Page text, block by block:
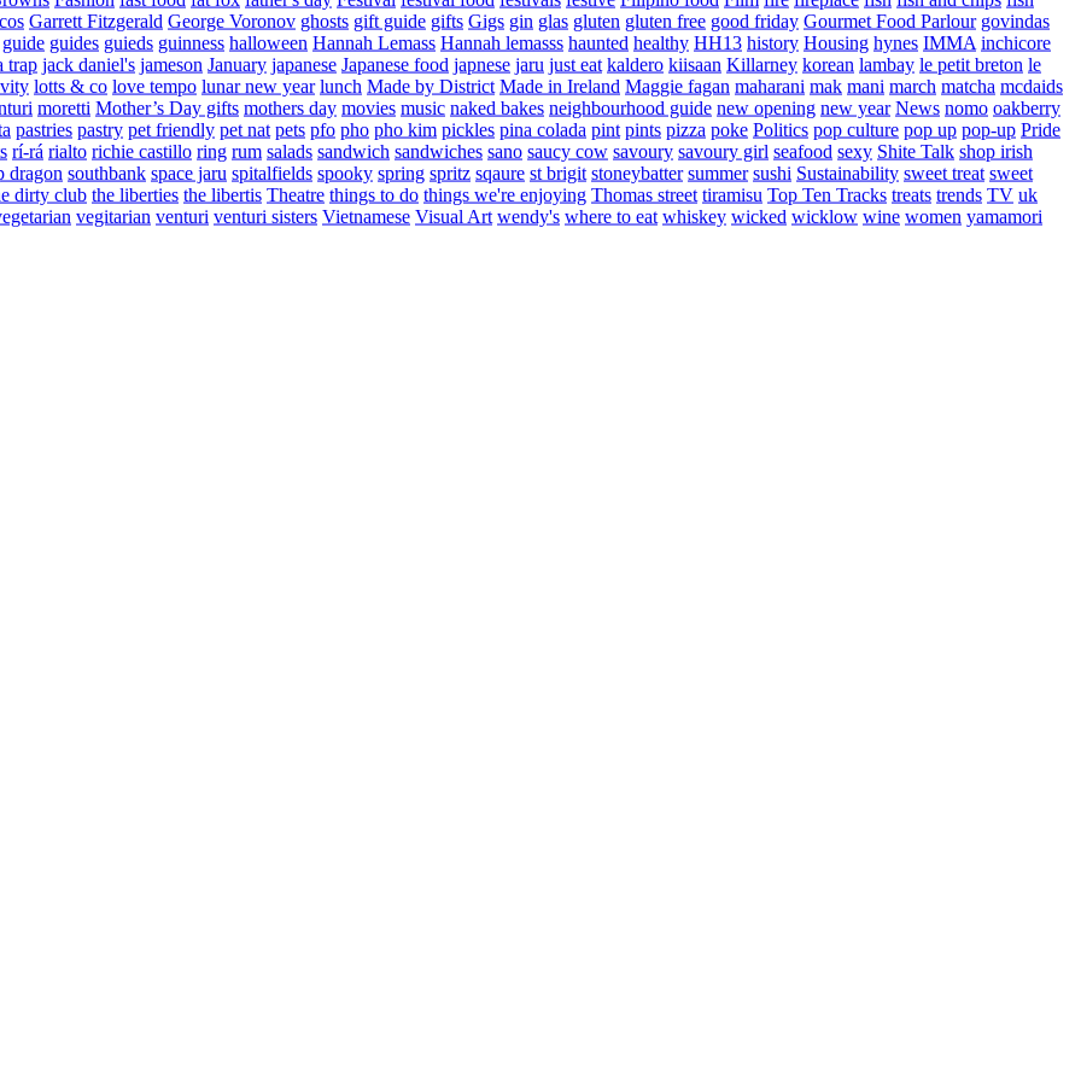
Garrett Fitzgerald George Voronov ghosts gift guide gifts Gigs gin glas gluten gluten free good friday Gourmet Food Parlour govindas
guide guides guieds guinness halloween Hannah Lemass Hannah lemasss haunted healthy HH13 history Housing hynes IMMA inchicore
trap jack daniel's jameson January japanese Japanese food japnese jaru just eat kaldero kiisaan Killarney korean lambay le petit breton le
lotts & co love tempo lunar new year lunch Made by District Made in Ireland Maggie fagan maharani mak mani march matcha mcdaids
moretti Mother’s Day gifts mothers day movies music naked bakes neighbourhood guide new opening new year News nomo oakberry
pastries pastry pet friendly pet nat pets pfo pho pho kim pickles pina colada pint pints pizza poke Politics pop culture pop up pop-up Pride
rí-rá rialto richie castillo ring rum salads sandwich sandwiches sano saucy cow savoury savoury girl seafood sexy Shite Talk shop irish
dragon southbank space jaru spitalfields spooky spring spritz sqaure st brigit stoneybatter summer sushi Sustainability sweet treat sweet
dirty club the liberties the libertis Theatre things to do things we're enjoying Thomas street tiramisu Top Ten Tracks treats trends TV uk
vegitarian venturi venturi sisters Vietnamese Visual Art wendy's where to eat whiskey wicked wicklow wine women yamamori